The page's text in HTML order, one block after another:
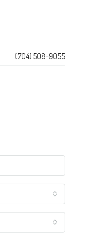
(704) 508-9055